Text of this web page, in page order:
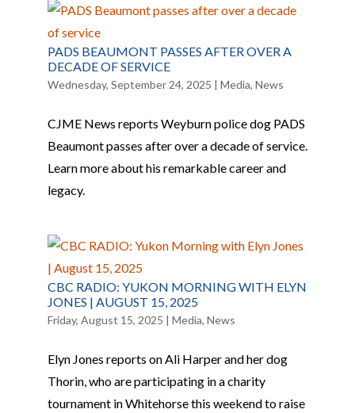
PADS BEAUMONT PASSES AFTER OVER A
DECADE OF SERVICE
Wednesday, September 24, 2025 | Media, News
CJME News reports Weyburn police dog PADS
Beaumont passes after over a decade of service.
Learn more about his remarkable career and
legacy.
CBC RADIO: YUKON MORNING WITH ELYN
JONES | AUGUST 15, 2025
Friday, August 15, 2025 | Media, News
Elyn Jones reports on Ali Harper and her dog
Thorin, who are participating in a charity
tournament in Whitehorse this weekend to raise